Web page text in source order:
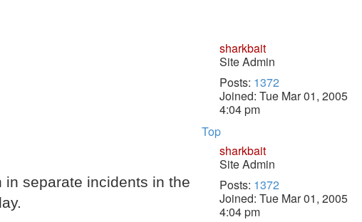
sharkbait
Site Admin
Posts: 1372
Joined: Tue Mar 01, 2005
4:04 pm
in separate incidents in the
Top
sharkbait
Site Admin
Posts: 1372
Joined: Tue Mar 01, 2005
4:04 pm